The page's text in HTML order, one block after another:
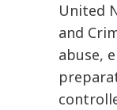
United
and
abuse,